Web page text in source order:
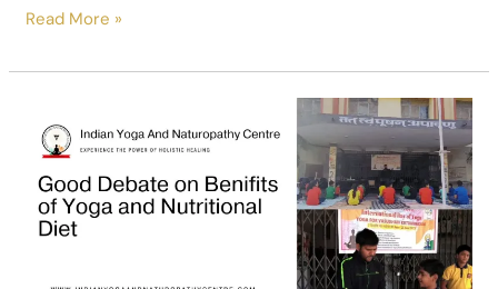
Beautiful
Drawn
Students
Yoga
Poster
Read More »